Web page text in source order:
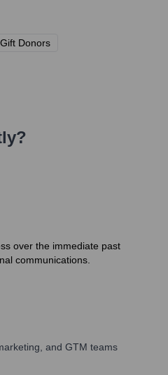
Donors
over the immediate past
communications.
and GTM teams